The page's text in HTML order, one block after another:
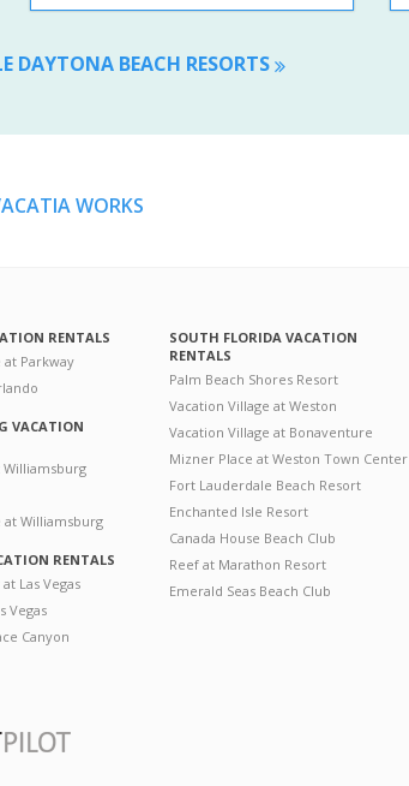
DAYTONA BEACH RESORTS
WORKS
RENTALS
at Parkway
VACATION
at Williamsburg
RENTALS
Las Vegas
Vegas
Canyon
SOUTH FLORIDA VACATION
RENTALS
Palm Beach Shores Resort
Vacation Village at Weston
Vacation Village at Bonaventure
Mizner Place at Weston Town Center
Fort Lauderdale Beach Resort
Enchanted Isle Resort
Canada House Beach Club
Reef at Marathon Resort
Emerald Seas Beach Club